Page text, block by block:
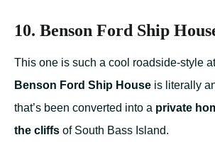
10. Benson Ford Ship
This one is such a cool roadside-style
Benson Ford Ship House is literally
that’s been converted into a private
the cliffs of South Bass Island.